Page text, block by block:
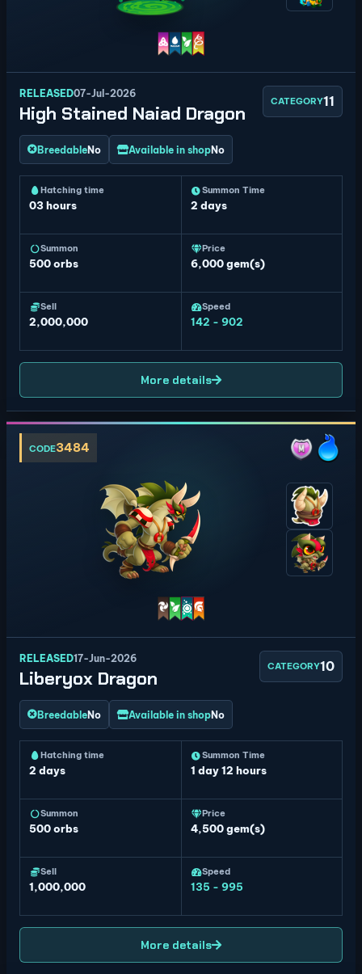
RELEASED07-Jul-2026
High Stained Naiad Dragon
CATEGORY11
BreedableNo Available in shopNo
Hatching time
03 hours
Summon Time
2 days
Summon
500orbs
Price
6,000 gem(s)
Sell
2,000,000
Speed
142 - 902
More details
CODE3484
RELEASED17-Jun-2026
Liberyox Dragon
CATEGORY10
BreedableNo Available in shopNo
Hatching time
2 days
Summon Time
1 day 12 hours
Summon
500orbs
Price
4,500 gem(s)
Sell
1,000,000
Speed
135 - 995
More details